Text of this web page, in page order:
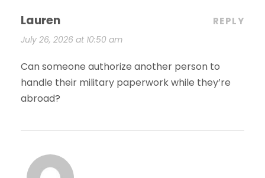
Lauren
July 26, 2026 at 10:50 am
REPLY
Can someone authorize another person to
handle their military paperwork while they’re
abroad?